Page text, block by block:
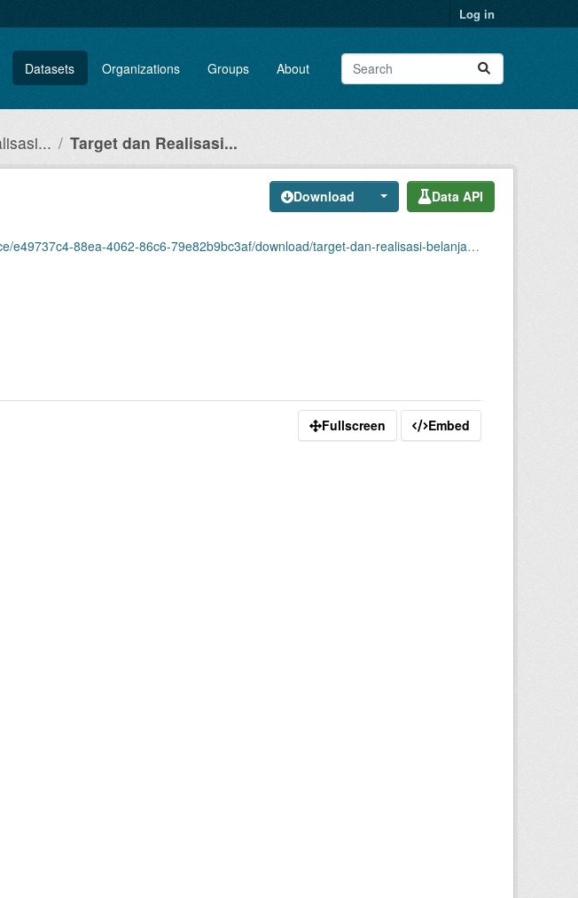
Log in
Datasets Organizations Groups About
Target dan Realisasi...
Download Data API
download/target-dan-realisasi-belanja-modal-di-kabupaten-tanah-datar-ribu-rupiah-2024.xlsx
Fullscreen Embed